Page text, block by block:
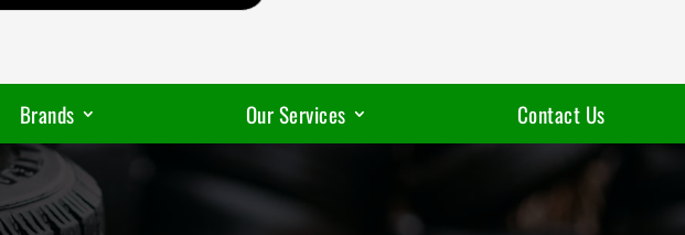
Brands Our Services Contact Us